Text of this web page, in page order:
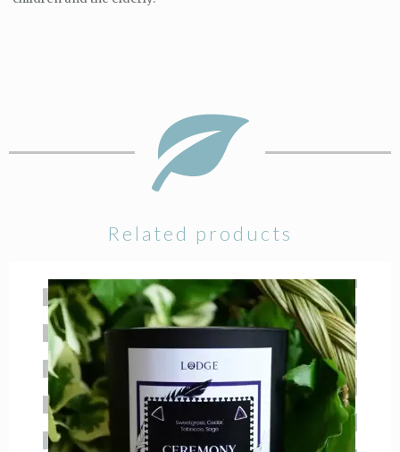
Related products